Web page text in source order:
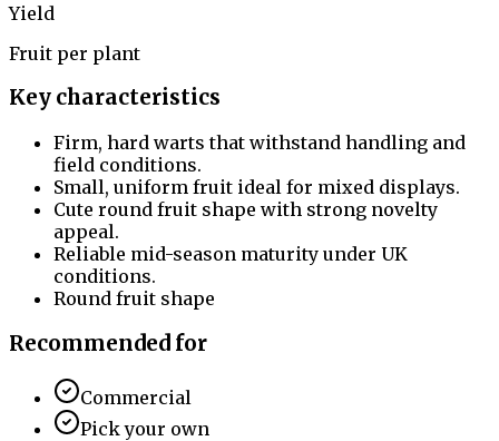
Yield
Fruit per plant
Key characteristics
Firm, hard warts that withstand handling and
field conditions.
Small, uniform fruit ideal for mixed displays.
Cute round fruit shape with strong novelty
appeal.
Reliable mid-season maturity under UK
conditions.
Round fruit shape
Recommended for
Commercial
Pick your own